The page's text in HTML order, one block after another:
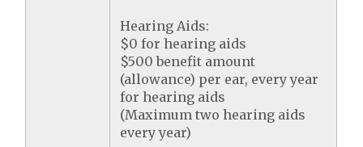
Hearing Aids:
$0 for hearing aids
$500 benefit amount
(allowance) per ear, every year
for hearing aids
(Maximum two hearing aids
every year)